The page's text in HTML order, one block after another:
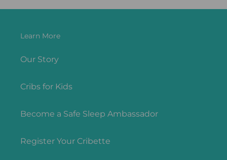
FOR
Learn More
Our Story
Cribs for Kids
Become a Safe Sleep Ambassador
Register Your Cribette